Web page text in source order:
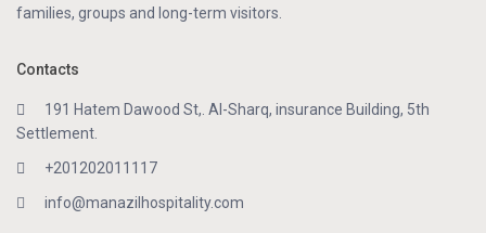
families, groups and long-term visitors.
Contacts
191 Hatem Dawood St,. Al-Sharq, insurance Building, 5th
Settlement.
+201202011117
info@manazilhospitality.com